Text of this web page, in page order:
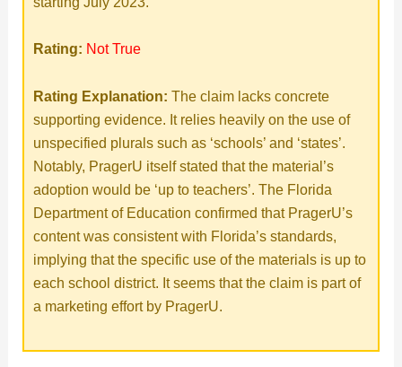
Rating: Not True
Rating Explanation: The claim lacks concrete
supporting evidence. It relies heavily on the use of
unspecified plurals such as ‘schools’ and ‘states’.
Notably, PragerU itself stated that the material’s
adoption would be ‘up to teachers’. The Florida
Department of Education confirmed that PragerU’s
content was consistent with Florida’s standards,
implying that the specific use of the materials is up to
each school district. It seems that the claim is part of
a marketing effort by PragerU.